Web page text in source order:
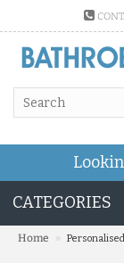
CATEGORIES
Home »